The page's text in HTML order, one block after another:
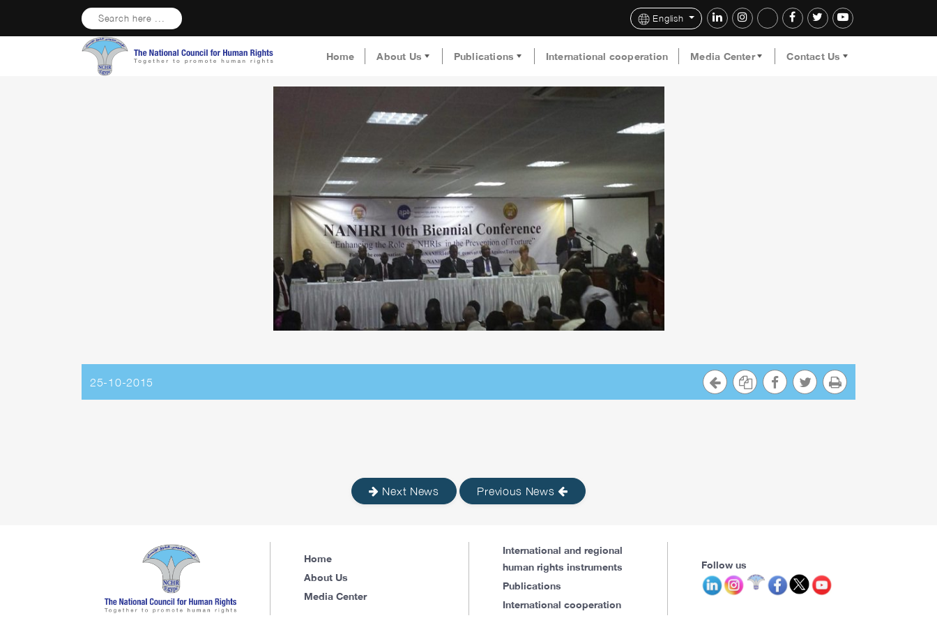
Search here ... English
Home About Us Publications International cooperation Media Center Contact Us
25-10-2015
Next News Previous News
Home
About Us
Media Center
International and regional
human rights instruments
Publications
International cooperation
Follow us